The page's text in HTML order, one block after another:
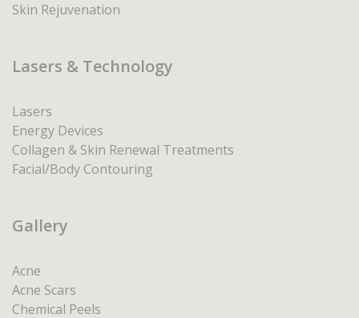
Skin Rejuvenation
Lasers & Technology
Lasers
Energy Devices
Collagen & Skin Renewal Treatments
Facial/Body Contouring
Gallery
Acne
Acne Scars
Chemical Peels